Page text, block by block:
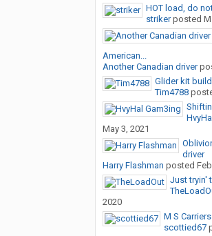
HOT load, do
strikerposted
American...
Another Canadian driver
Glider kit
Tim4788
May 3, 2021
driver
Harry Flashman posted
Just tryin'
2020
M S
scottied67